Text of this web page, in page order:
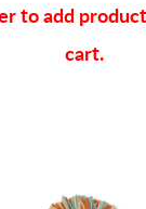
to add
cart.